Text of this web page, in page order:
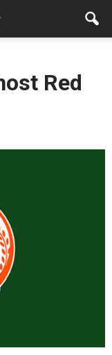
Red